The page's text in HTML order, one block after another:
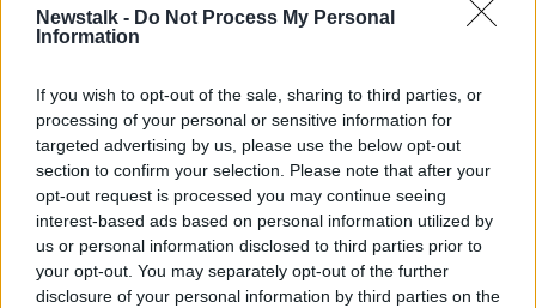
Newstalk - Do Not Process My Personal
Information
If you wish to opt-out of the sale, sharing to third parties, or
processing of your personal or sensitive information for
targeted advertising by us, please use the below opt-out
section to confirm your selection. Please note that after your
opt-out request is processed you may continue seeing
interest-based ads based on personal information utilized by
us or personal information disclosed to third parties prior to
your opt-out. You may separately opt-out of the further
disclosure of your personal information by third parties on the
#CORONAVIRUS #CORONAVIRUSPANDEMIC
#CORONAVIRUSIRELAND #COVID19
COVID EUROPEAN ROUNDUP COVID NUMBERS
GERMANY GREECE NEWSTALK
PAT KENNY ROUNDUP SPAIN